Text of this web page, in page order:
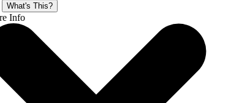
What's This?
Info